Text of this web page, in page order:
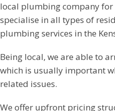
local plumbing company for
specialise in all types of
plumbing services in the
Being local, we are able to
which is usually important
related issues.
We offer upfront pricing